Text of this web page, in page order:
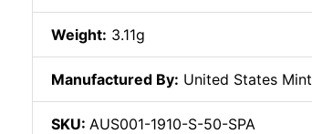
Weight: 3.11g
Manufactured By: United States Mint
SKU: AUS001-1910-S-50-SPA